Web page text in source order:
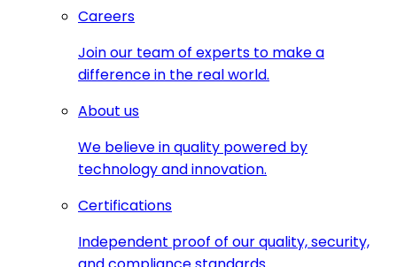
Careers
Join our team of experts to make a
difference in the real world.
About us
We believe in quality powered by
technology and innovation.
Certifications
Independent proof of our quality, security,